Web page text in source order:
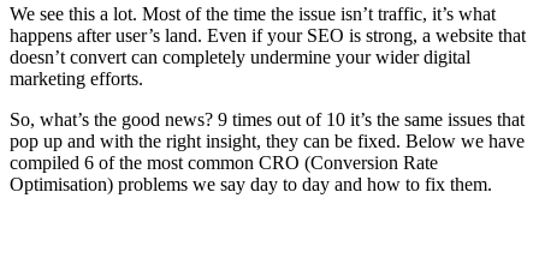
We see this a lot. Most of the time the issue isn’t traffic, it’s what
happens after user’s land. Even if your SEO is strong, a website that
doesn’t convert can completely undermine your wider digital
marketing efforts.
So, what’s the good news? 9 times out of 10 it’s the same issues that
pop up and with the right insight, they can be fixed. Below we have
compiled 6 of the most common CRO (Conversion Rate
Optimisation) problems we say day to day and how to fix them.